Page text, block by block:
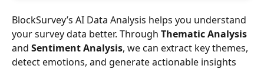
BlockSurvey’s AI Data Analysis helps you understand
your survey data better. Through Thematic Analysis
and Sentiment Analysis, we can extract key themes,
detect emotions, and generate actionable insights